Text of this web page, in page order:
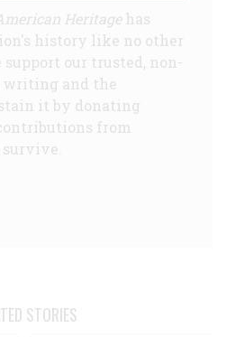
Heritagehas
history like no other
our trusted, non-
and the
it by donating
from
STORIES